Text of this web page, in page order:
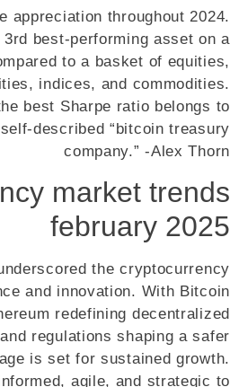
appreciation throughout 2024.
best-performing asset on a
to a basket of equities,
indices, and commodities.
best Sharpe ratio belongs to
described “bitcoin treasury
company.” -Alex Thorn
market trends
february 2025
the cryptocurrency
and innovation. With Bitcoin
redefining decentralized
regulations shaping a safer
is set for sustained growth.
agile, and strategic to